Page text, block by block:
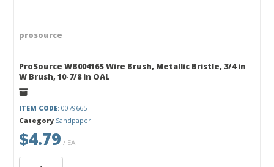
prosource
ProSource WB00416S Wire Brush, Metallic Bristle, 3/4 in
W Brush, 10-7/8 in OAL
ITEM CODE: 0079665
Category Sandpaper
$4.79 / EA